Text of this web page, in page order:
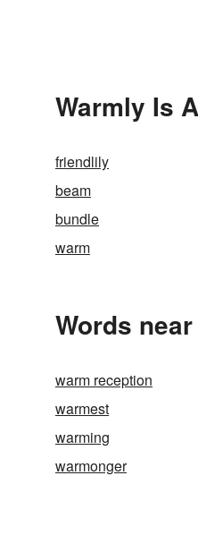
Warmly Is
friendlily
beam
bundle
warm
Words
warm reception
warmest
warming
warmonger